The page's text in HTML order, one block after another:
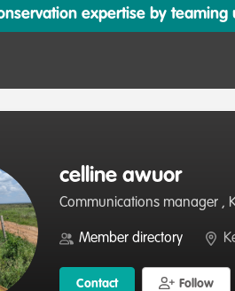
expertise by
celline awuor
Communications manager ,
Member directory
Contact Follow